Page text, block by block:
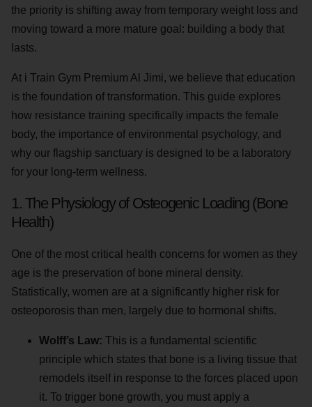
the priority is shifting away from temporary weight loss and
moving toward a more mature goal: building a body that
lasts.
At i Train Gym Premium Al Jimi, we believe that education
is the foundation of transformation. This guide explores
how resistance training specifically impacts the female
body, the importance of environmental psychology, and
why our flagship sanctuary is designed to be a laboratory
for your long-term wellness.
1. The Physiology of Osteogenic Loading (Bone
Health)
One of the most critical health concerns for women as they
age is the preservation of bone mineral density.
Statistically, women are at a significantly higher risk for
osteoporosis than men, largely due to hormonal shifts.
Wolff’s Law: This is a fundamental scientific
principle which states that bone is a living tissue that
remodels itself in response to the forces placed upon
it. To trigger bone growth, you must apply a